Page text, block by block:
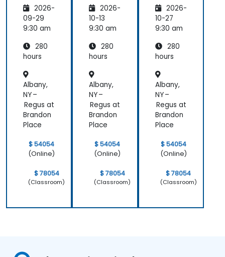
(BIA) –
Critical
Process
g and
Assess
2026-
09-29
9:30 am
280
hours
Albany,
NY –
Regus at
Brandon
Place
$ 54054
(Online)
$ 78054
(Classroom)
(BIA) –
Critical
Process
g and
Assess
2026-
10-13
9:30 am
280
hours
Albany,
NY –
Regus at
Brandon
Place
$ 54054
(Online)
$ 78054
(Classroom)
(BIA) –
Critical
Process
g and
Assess
2026-
10-27
9:30 am
280
hours
Albany,
NY –
Regus at
Brandon
Place
$ 54054
(Online)
$ 78054
(Classroom)